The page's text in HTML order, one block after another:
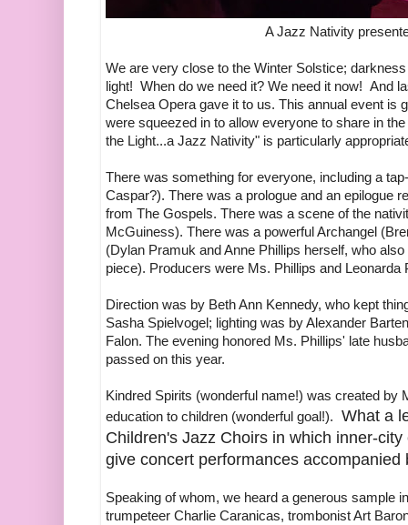
A Jazz Nativity
We are very close to the Winter Solstice;
light! When do we need it? We need it now! And
Chelsea Opera gave it to us. This annual event is
were squeezed in to allow everyone to share in
the Light...a Jazz Nativity" is particularly
There was something for everyone, including a
Caspar?). There was a prologue and an epilogue
from The Gospels. There was a scene of the
McGuiness). There was a powerful Archangel
(Dylan Pramuk and Anne Phillips herself, who
piece). Producers were Ms. Phillips and Leonarda
Direction was by Beth Ann Kennedy, who kept
Sasha Spielvogel; lighting was by Alexander
Falon. The evening honored Ms. Phillips' late
passed on this year.
Kindred Spirits (wonderful name!) was created by
education to children (wonderful goal!).
What a
Children's Jazz Choirs in which inner-
give concert performances
Speaking of whom, we heard a generous sample
trumpeteer Charlie Caranicas, trombonist Art